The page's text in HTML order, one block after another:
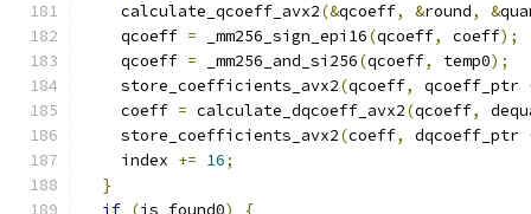
    calculate_qcoeff_avx2
(&qcoeff, &round, &
    qcoeff
= _mm256_sign_epi16(qcoeff, coeff);
    qcoeff
= _mm256_and_si256(qcoeff, temp0);
    store_coefficients_avx2
(qcoeff, qcoeff_ptr
    coeff
= calculate_dqcoeff_avx2(qcoeff,
    store_coefficients_avx2
(coeff, dqcoeff_ptr
    index
+= 16;
}
if (is_found0)
{